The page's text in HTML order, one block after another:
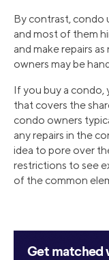
By contrast, condo
and most of them
and make repairs
owners may be
If you buy a condo,
that covers the
condo owners
any repairs in the
idea to pore over
restrictions to see
of the common
Get matched